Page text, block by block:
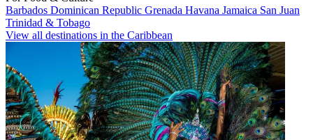
Barbados Dominican Republic Grenada Havana Jamaica San Juan
Trinidad & Tobago
View all destinations in the Caribbean